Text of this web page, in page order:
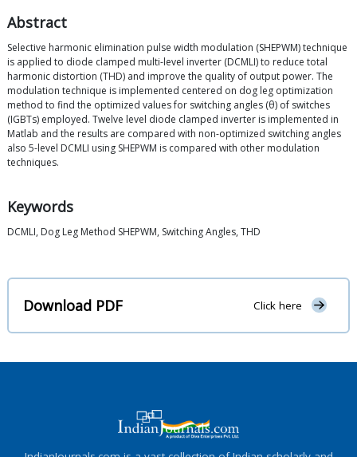
Abstract
Selective harmonic elimination pulse width modulation (SHEPWM) technique
is applied to diode clamped multi-level inverter (DCMLI) to reduce total
harmonic distortion (THD) and improve the quality of output power. The
modulation technique is implemented centered on dog leg optimization
method to find the optimized values for switching angles (θ) of switches
(IGBTs) employed. Twelve level diode clamped inverter is implemented in
Matlab and the results are compared with non-optimized switching angles
also 5-level DCMLI using SHEPWM is compared with other modulation
techniques.
Keywords
DCMLI, Dog Leg Method SHEPWM, Switching Angles, THD
Download PDF Click here